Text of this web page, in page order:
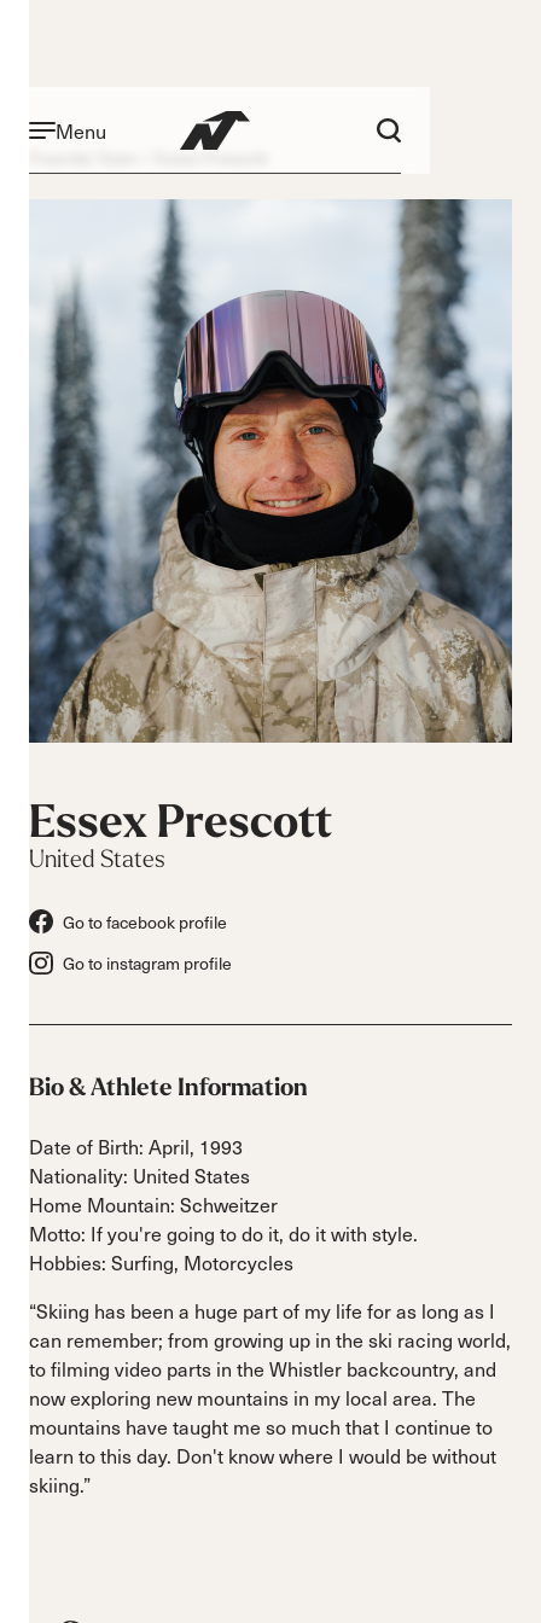
Menu
Essex Prescott
Essex Prescott
United States
Go to facebook profile
Go to instagram profile
Bio & Athlete Information
Date of Birth: April, 1993
Nationality: United States
Home Mountain: Schweitzer
Motto: If you're going to do it, do it with style.
Hobbies: Surfing, Motorcycles
“Skiing has been a huge part of my life for as long as I
can remember; from growing up in the ski racing world,
to filming video parts in the Whistler backcountry, and
now exploring new mountains in my local area. The
mountains have taught me so much that I continue to
learn to this day. Don't know where I would be without
skiing.”